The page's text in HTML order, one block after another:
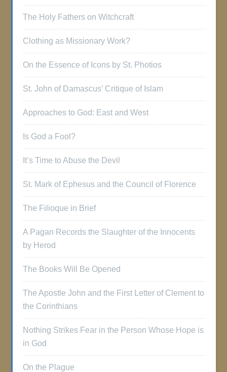
The Holy Fathers on Witchcraft
Clothing as Missionary Work?
On the Essence of Icons by St. Photios
St. John of Damascus’ Critique of Islam
Approaches to God: East and West
Is God a Fool?
It’s Time to Abuse the Devil
St. Mark of Ephesus and the Council of Florence
The Filioque in Brief
A Pagan Records the Slaughter of the Innocents
by Herod
The Books Will Be Opened
The Apostle John and the First Letter of Clement to
the Corinthians
Nothing Strikes Fear in the Person Whose Hope is
in God
On the Plague